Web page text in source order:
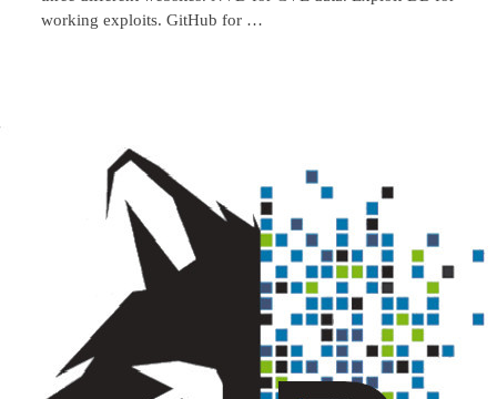
working exploits. GitHub for …